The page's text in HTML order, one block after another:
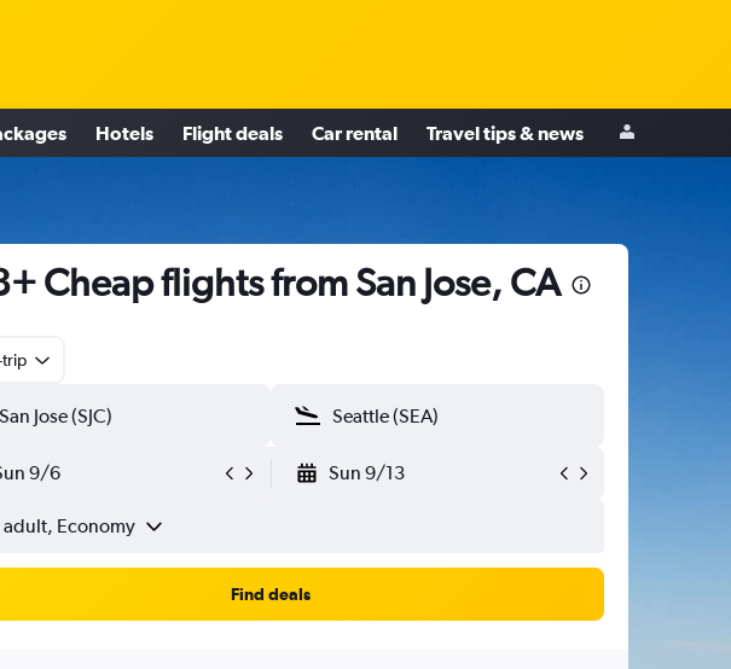
Hotels Flight deals Car rental Travel tips & news
Cheap flights from San Jose, CA
trip
9/6 Sun 9/13
adult, Economy
Find deals